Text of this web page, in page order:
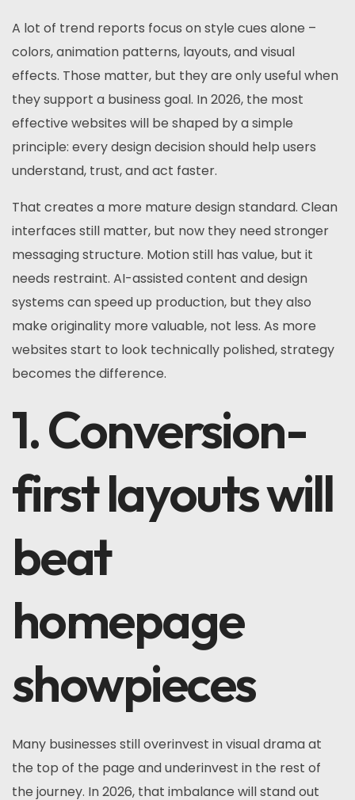
A lot of trend reports focus on style cues alone –
colors, animation patterns, layouts, and visual
effects. Those matter, but they are only useful when
they support a business goal. In 2026, the most
effective websites will be shaped by a simple
principle: every design decision should help users
understand, trust, and act faster.
That creates a more mature design standard. Clean
interfaces still matter, but now they need stronger
messaging structure. Motion still has value, but it
needs restraint. AI-assisted content and design
systems can speed up production, but they also
make originality more valuable, not less. As more
websites start to look technically polished, strategy
becomes the difference.
1. Conversion-
first layouts will
beat
homepage
showpieces
Many businesses still overinvest in visual drama at
the top of the page and underinvest in the rest of
the journey. In 2026, that imbalance will stand out